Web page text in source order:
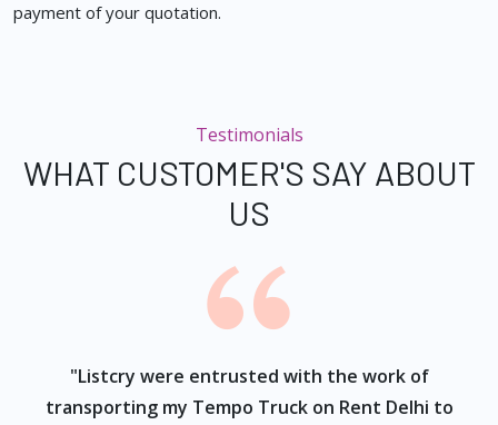
payment of your quotation.
Testimonials
WHAT CUSTOMER'S SAY ABOUT
US
"Listcry were entrusted with the work of
transporting my Tempo Truck on Rent Delhi to